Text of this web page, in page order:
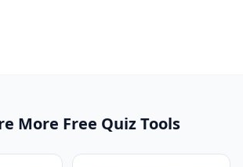
More Free Quiz Tools